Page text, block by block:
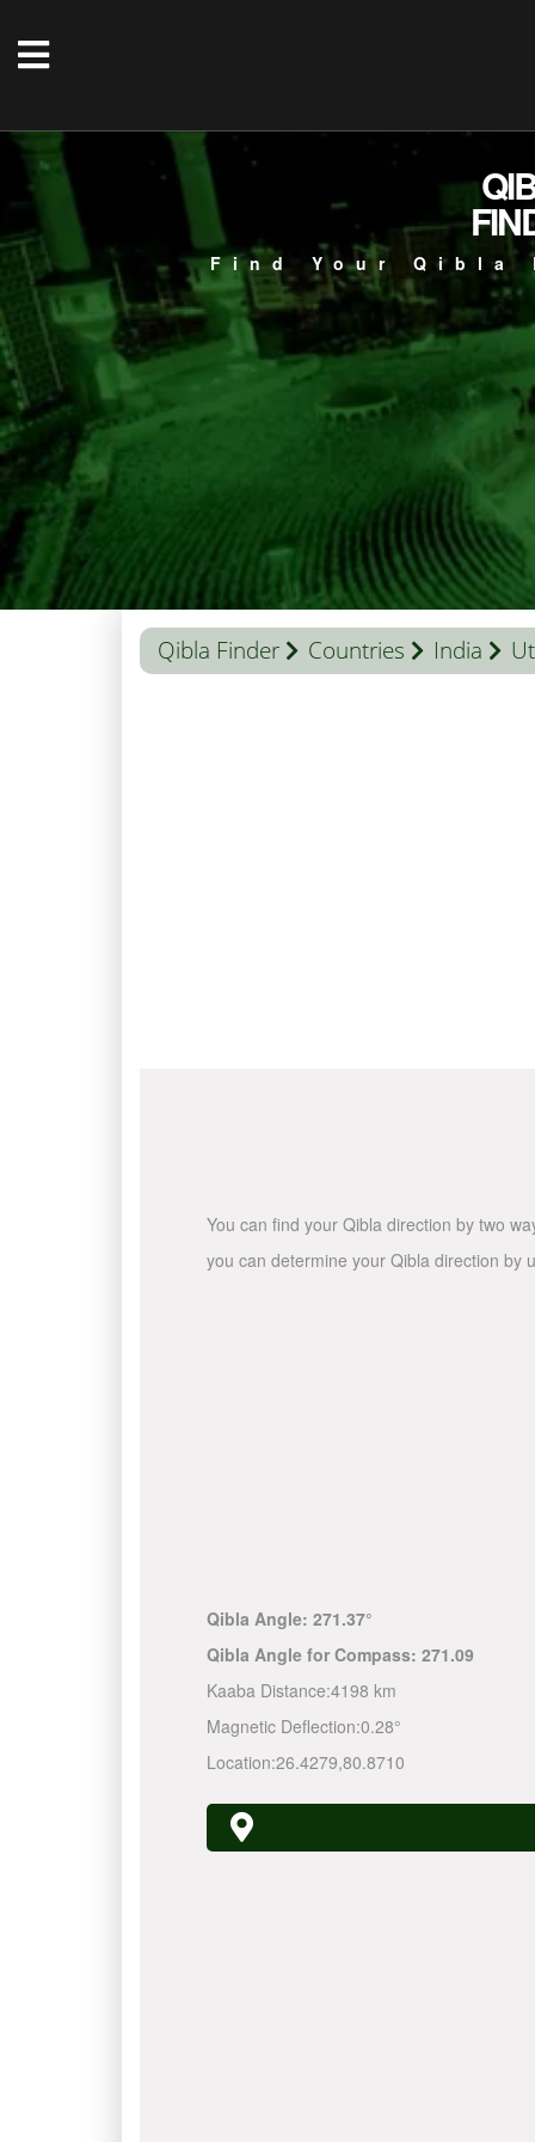
Find Your
Qibla Finder Countries India
You can find your Qibla direction by two
you can determine your Qibla direction by
Qibla Angle: 271.37°
Qibla Angle for Compass: 271.09
Kaaba Distance:4198 km
Magnetic Deflection:0.28°
Location:26.4279,80.8710